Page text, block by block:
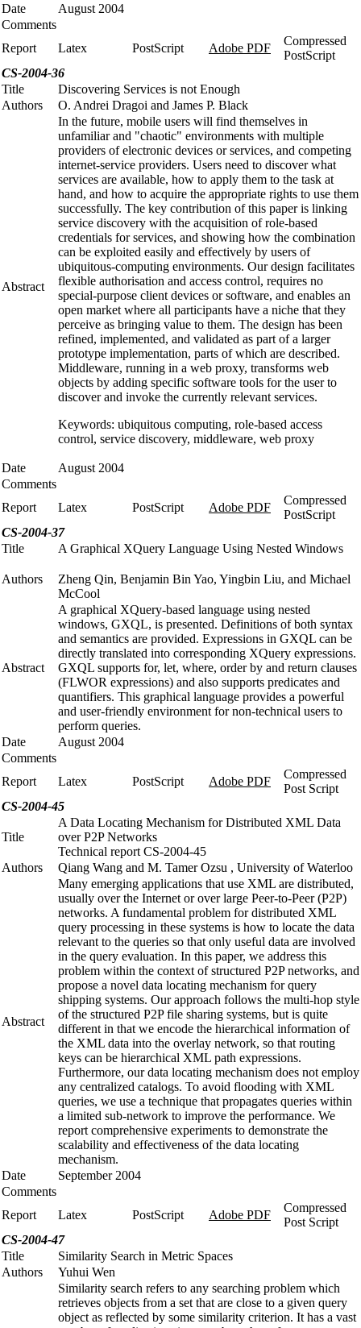
Date
August 2004
Comments
Report
Latex PostScript Adobe PDF
Compressed
PostScript
CS-2004-36
Title
Discovering Services is not Enough
Authors
O. Andrei Dragoi and James P. Black
Abstract
In the future, mobile users will find themselves in
unfamiliar and "chaotic" environments with multiple
providers of electronic devices or services, and competing
internet-service providers. Users need to discover what
services are available, how to apply them to the task at
hand, and how to acquire the appropriate rights to use them
successfully. The key contribution of this paper is linking
service discovery with the acquisition of role-based
credentials for services, and showing how the combination
can be exploited easily and effectively by users of
ubiquitous-computing environments. Our design facilitates
flexible authorisation and access control, requires no
special-purpose client devices or software, and enables an
open market where all participants have a niche that they
perceive as bringing value to them. The design has been
refined, implemented, and validated as part of a larger
prototype implementation, parts of which are described.
Middleware, running in a web proxy, transforms web
objects by adding specific software tools for the user to
discover and invoke the currently relevant services.
Keywords: ubiquitous computing, role-based access
control, service discovery, middleware, web proxy
Date
August 2004
Comments
Report
Latex PostScript Adobe PDF
Compressed
PostScript
CS-2004-37
Title
A Graphical XQuery Language Using Nested Windows
Authors
Zheng Qin, Benjamin Bin Yao, Yingbin Liu, and Michael
McCool
Abstract
A graphical XQuery-based language using nested
windows, GXQL, is presented. Definitions of both syntax
and semantics are provided. Expressions in GXQL can be
directly translated into corresponding XQuery expressions.
GXQL supports for, let, where, order by and return clauses
(FLWOR expressions) and also supports predicates and
quantifiers. This graphical language provides a powerful
and user-friendly environment for non-technical users to
perform queries.
Date
August 2004
Comments
Report
Latex PostScript Adobe PDF
Compressed
Post Script
CS-2004-45
Title
A Data Locating Mechanism for Distributed XML Data
over P2P Networks
Technical report CS-2004-45
Authors
Qiang Wang and M. Tamer Ozsu , University of Waterloo
Abstract
Many emerging applications that use XML are distributed,
usually over the Internet or over large Peer-to-Peer (P2P)
networks. A fundamental problem for distributed XML
query processing in these systems is how to locate the data
relevant to the queries so that only useful data are involved
in the query evaluation. In this paper, we address this
problem within the context of structured P2P networks, and
propose a novel data locating mechanism for query
shipping systems. Our approach follows the multi-hop style
of the structured P2P file sharing systems, but is quite
different in that we encode the hierarchical information of
the XML data into the overlay network, so that routing
keys can be hierarchical XML path expressions.
Furthermore, our data locating mechanism does not employ
any centralized catalogs. To avoid flooding with XML
queries, we use a technique that propagates queries within
a limited sub-network to improve the performance. We
report comprehensive experiments to demonstrate the
scalability and effectiveness of the data locating
mechanism.
Date
September 2004
Comments
Report
Latex PostScript Adobe PDF
Compressed
Post Script
CS-2004-47
Title
Similarity Search in Metric Spaces
Authors
Yuhui Wen
Similarity search refers to any searching problem which
retrieves objects from a set that are close to a given query
object as reflected by some similarity criterion. It has a vast